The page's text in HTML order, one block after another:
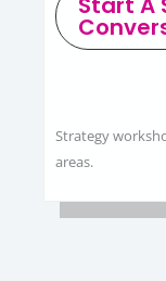
Strategy
areas.